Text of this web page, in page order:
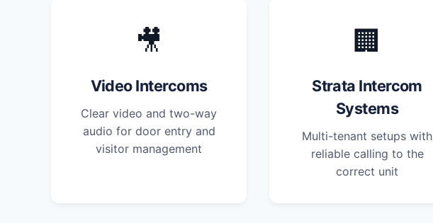
🎥
Video Intercoms
Clear video and two-way
audio for door entry and
visitor management
🏢
Strata Intercom
Systems
Multi-tenant setups with
reliable calling to the
correct unit